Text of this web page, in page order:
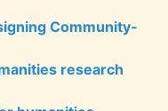
Community-
research